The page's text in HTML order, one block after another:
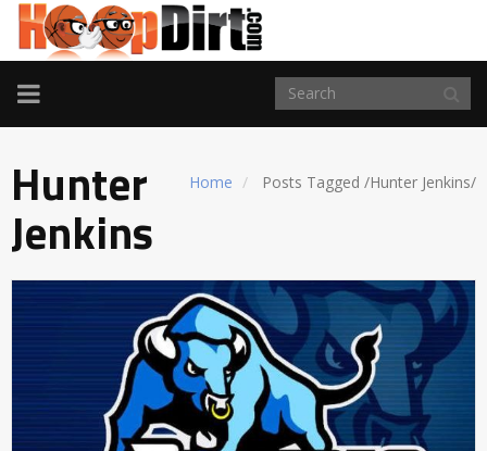
TOGGLE
NAVIGATION
Home Posts Tagged /Hunter Jenkins/
Hunter
Jenkins